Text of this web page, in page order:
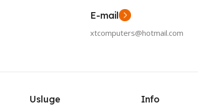
E-mail
xtcomputers@hotmail.com
Usluge Info